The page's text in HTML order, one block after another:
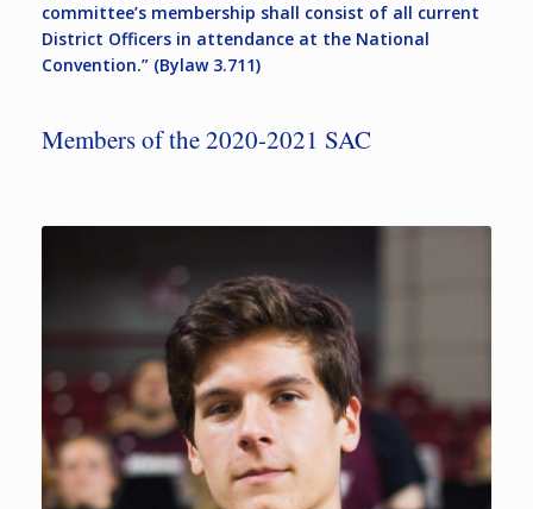
committee’s membership shall consist of all current
District Officers in attendance at the National
Convention.” (Bylaw 3.711)
Members of the 2020-2021 SAC